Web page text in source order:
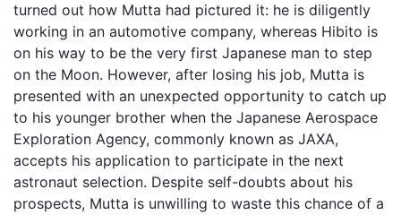
turned out how Mutta had pictured it: he is diligently
working in an automotive company, whereas Hibito is
on his way to be the very first Japanese man to step
on the Moon. However, after losing his job, Mutta is
presented with an unexpected opportunity to catch up
to his younger brother when the Japanese Aerospace
Exploration Agency, commonly known as JAXA,
accepts his application to participate in the next
astronaut selection. Despite self-doubts about his
prospects, Mutta is unwilling to waste this chance of a